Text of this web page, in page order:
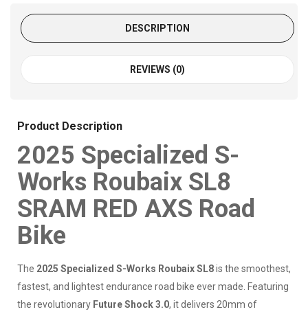
DESCRIPTION
REVIEWS (0)
Product Description
2025 Specialized S-
Works Roubaix SL8
SRAM RED AXS Road
Bike
The 2025 Specialized S-Works Roubaix SL8is the smoothest,
fastest, and lightest endurance road bike ever made. Featuring
the revolutionary Future Shock 3.0, it delivers 20mm of